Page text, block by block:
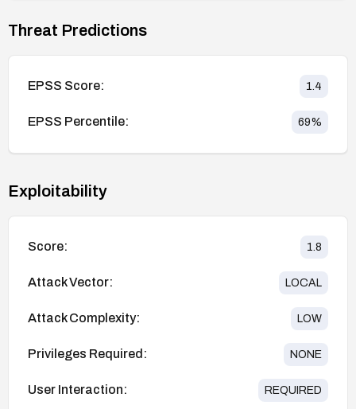
Threat Predictions
EPSS Score: 1.4
EPSS Percentile: 69%
Exploitability
Score: 1.8
Attack Vector: LOCAL
Attack Complexity: LOW
Privileges Required: NONE
User Interaction: REQUIRED